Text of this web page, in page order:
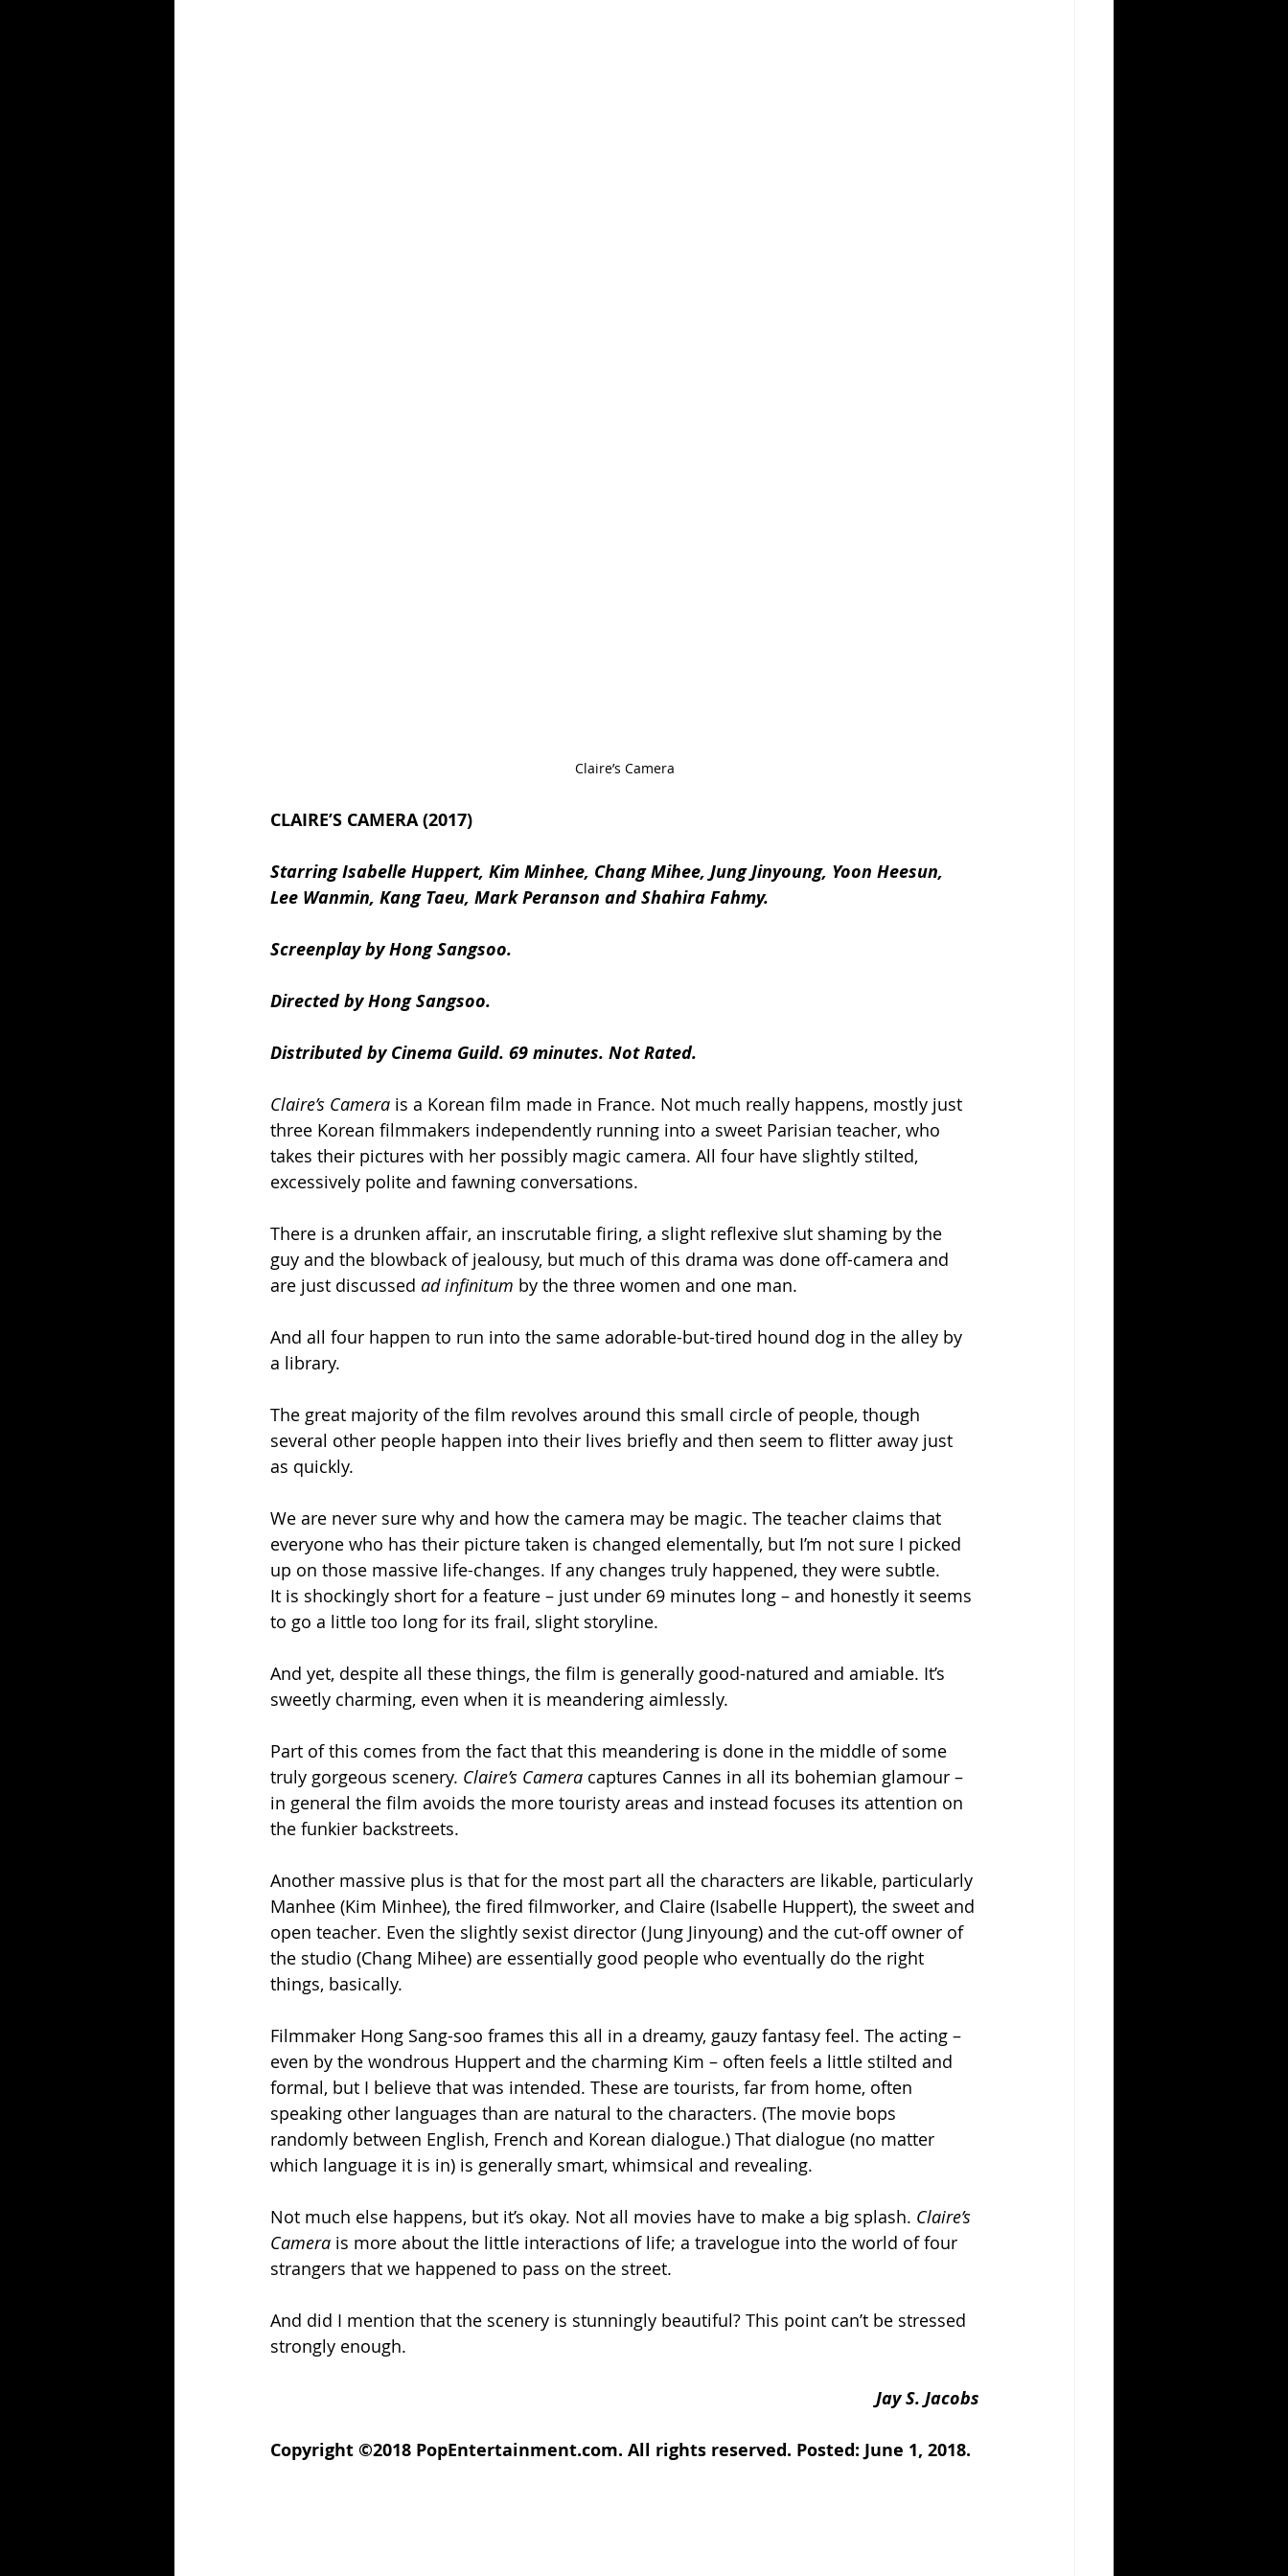
Claire’s Camera
CLAIRE’S CAMERA (2017)
Starring Isabelle Huppert, Kim Minhee, Chang Mihee, Jung Jinyoung, Yoon Heesun,
Lee Wanmin, Kang Taeu, Mark Peranson and Shahira Fahmy.
Screenplay by Hong Sangsoo.
Directed by Hong Sangsoo.
Distributed by Cinema Guild. 69 minutes. Not Rated.
Claire’s Camera is a Korean film made in France. Not much really happens, mostly just
three Korean filmmakers independently running into a sweet Parisian teacher, who
takes their pictures with her possibly magic camera. All four have slightly stilted,
excessively polite and fawning conversations.
There is a drunken affair, an inscrutable firing, a slight reflexive slut shaming by the
guy and the blowback of jealousy, but much of this drama was done off-camera and
are just discussed ad infinitum by the three women and one man.
And all four happen to run into the same adorable-but-tired hound dog in the alley by
a library.
The great majority of the film revolves around this small circle of people, though
several other people happen into their lives briefly and then seem to flitter away just
as quickly.
We are never sure why and how the camera may be magic. The teacher claims that
everyone who has their picture taken is changed elementally, but I’m not sure I picked
up on those massive life-changes. If any changes truly happened, they were subtle.
It is shockingly short for a feature – just under 69 minutes long – and honestly it seems
to go a little too long for its frail, slight storyline.
And yet, despite all these things, the film is generally good-natured and amiable. It’s
sweetly charming, even when it is meandering aimlessly.
Part of this comes from the fact that this meandering is done in the middle of some
truly gorgeous scenery. Claire’s Camera captures Cannes in all its bohemian glamour –
in general the film avoids the more touristy areas and instead focuses its attention on
the funkier backstreets.
Another massive plus is that for the most part all the characters are likable, particularly
Manhee (Kim Minhee), the fired filmworker, and Claire (Isabelle Huppert), the sweet and
open teacher. Even the slightly sexist director (Jung Jinyoung) and the cut-off owner of
the studio (Chang Mihee) are essentially good people who eventually do the right
things, basically.
Filmmaker Hong Sang-soo frames this all in a dreamy, gauzy fantasy feel. The acting –
even by the wondrous Huppert and the charming Kim – often feels a little stilted and
formal, but I believe that was intended. These are tourists, far from home, often
speaking other languages than are natural to the characters. (The movie bops
randomly between English, French and Korean dialogue.) That dialogue (no matter
which language it is in) is generally smart, whimsical and revealing.
Not much else happens, but it’s okay. Not all movies have to make a big splash. Claire’s
Camera is more about the little interactions of life; a travelogue into the world of four
strangers that we happened to pass on the street.
And did I mention that the scenery is stunningly beautiful? This point can’t be stressed
strongly enough.
Jay S. Jacobs
Copyright ©2018 PopEntertainment.com. All rights reserved. Posted: June 1, 2018.